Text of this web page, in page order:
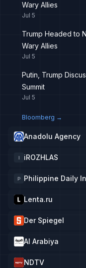
Wary Allies
Jul 5
Trump Headed to
Wary Allies
Jul 5
Putin, Trump
Summit
Jul 5
Bloomberg →
Anadolu Agency
I iROZHLAS
P Philippine Daily
Lenta.ru
Der Spiegel
Al Arabiya
NDTV